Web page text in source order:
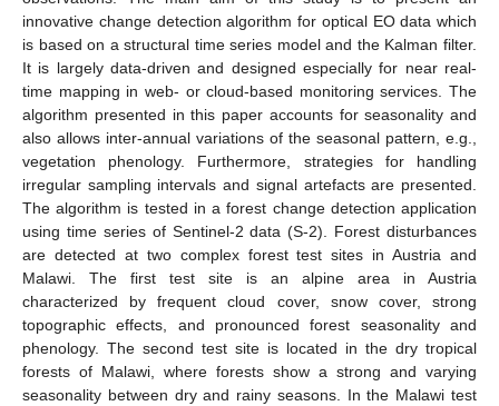
innovative change detection algorithm for optical EO data which
is based on a structural time series model and the Kalman filter.
It is largely data-driven and designed especially for near real-
time mapping in web- or cloud-based monitoring services. The
algorithm presented in this paper accounts for seasonality and
also allows inter-annual variations of the seasonal pattern, e.g.,
vegetation phenology. Furthermore, strategies for handling
irregular sampling intervals and signal artefacts are presented.
The algorithm is tested in a forest change detection application
using time series of Sentinel-2 data (S-2). Forest disturbances
are detected at two complex forest test sites in Austria and
Malawi. The first test site is an alpine area in Austria
characterized by frequent cloud cover, snow cover, strong
topographic effects, and pronounced forest seasonality and
phenology. The second test site is located in the dry tropical
forests of Malawi, where forests show a strong and varying
seasonality between dry and rainy seasons. In the Malawi test